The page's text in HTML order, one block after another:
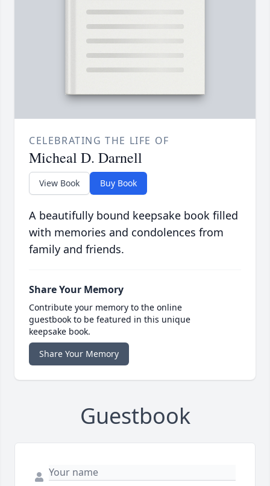
CELEBRATING THE LIFE OF
Micheal D. Darnell
View Book Buy Book
A beautifully bound keepsake book filled
with memories and condolences from
family and friends.
Share Your Memory
Contribute your memory to the online
guestbook to be featured in this unique
keepsake book.
Share Your Memory
Guestbook